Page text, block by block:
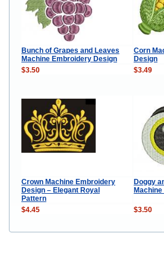
Bunch of Grapes and Leaves
Machine Embroidery Design
Corn
Design
$3.50
$3.49
Crown Machine Embroidery
Design – Elegant Royal
Pattern
Doggy
$4.45 $3.50